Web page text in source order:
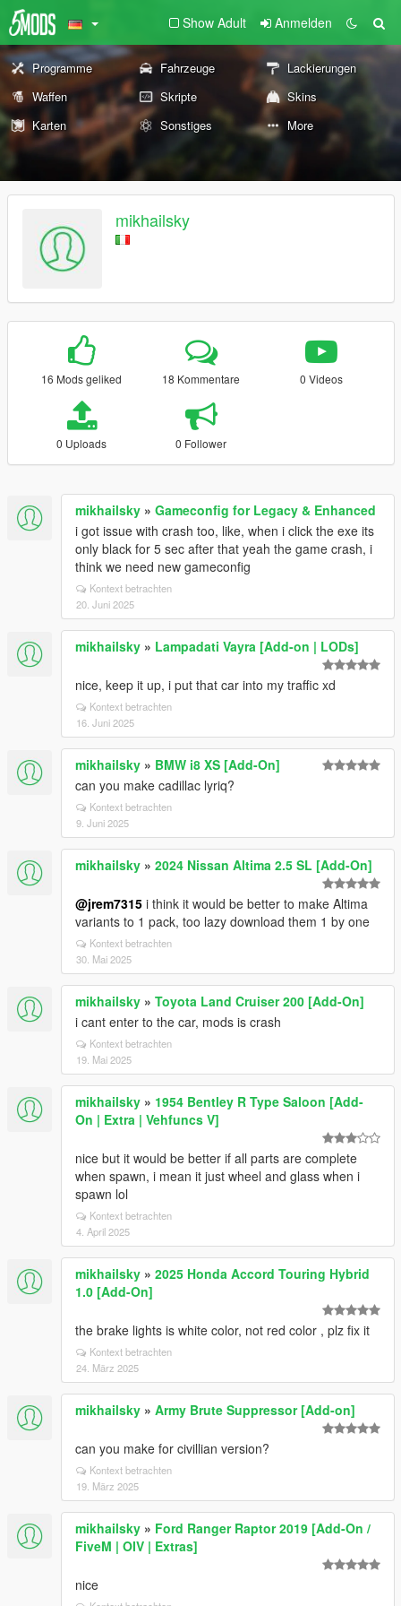
Show Adult Anmelden
Programme Fahrzeuge
Lackierungen
Waffen
Skripte
Skins
Karten
Sonstiges More
mikhailsky
16 Mods geliked 18 Kommentare 0 Videos
0 Uploads 0 Follower
mikhailsky » Gameconfig for Legacy & Enhanced
i got issue with crash too, like, when i click the exe its
only black for 5 sec after that yeah the game crash, i
think we need new gameconfig
Kontext betrachten
20. Juni 2025
mikhailsky » Lampadati Vayra [Add-on | LODs]
nice, keep it up, i put that car into my traffic xd
Kontext betrachten
16. Juni 2025
mikhailsky » BMW i8 XS [Add-On]
can you make cadillac lyriq?
Kontext betrachten
9. Juni 2025
mikhailsky » 2024 Nissan Altima 2.5 SL [Add-On]
@jrem7315 i think it would be better to make Altima
variants to 1 pack, too lazy download them 1 by one
Kontext betrachten
30. Mai 2025
mikhailsky » Toyota Land Cruiser 200 [Add-On]
i cant enter to the car, mods is crash
Kontext betrachten
19. Mai 2025
mikhailsky » 1954 Bentley R Type Saloon [Add-
On | Extra | Vehfuncs V]
nice but it would be better if all parts are complete
when spawn, i mean it just wheel and glass when i
spawn lol
Kontext betrachten
4. April 2025
mikhailsky » 2025 Honda Accord Touring Hybrid
1.0 [Add-On]
the brake lights is white color, not red color , plz fix it
Kontext betrachten
24. März 2025
mikhailsky » Army Brute Suppressor [Add-on]
can you make for civillian version?
Kontext betrachten
19. März 2025
mikhailsky » Ford Ranger Raptor 2019 [Add-On /
FiveM | OIV | Extras]
nice